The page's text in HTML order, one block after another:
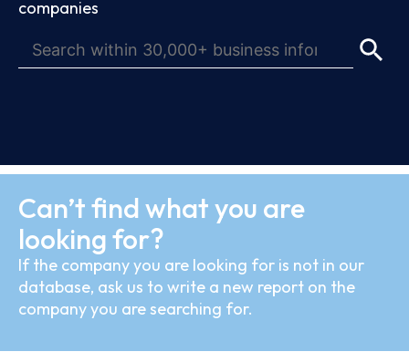
companies
Can’t find what you are
looking for?
If the company you are looking for is not in our
database, ask us to write a new report on the
company you are searching for.